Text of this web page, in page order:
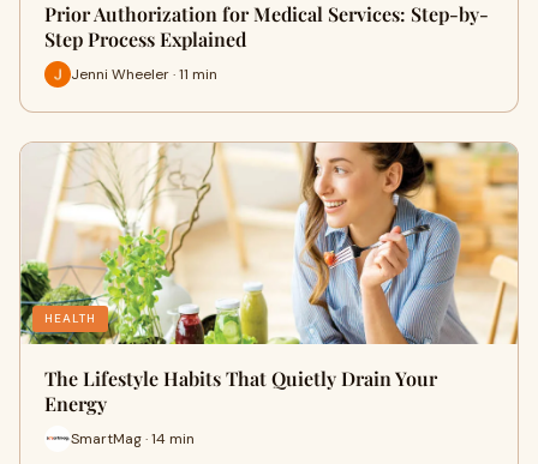
Prior Authorization for Medical Services: Step-by-
Step Process Explained
Jenni Wheeler · 11 min
HEALTH
The Lifestyle Habits That Quietly Drain Your
Energy
SmartMag · 14 min